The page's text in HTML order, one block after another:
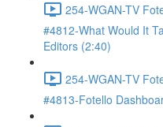
254-WGAN-TV
#4812-What Would It
Editors (2:40)
254-WGAN-TV
#4813-Fotello